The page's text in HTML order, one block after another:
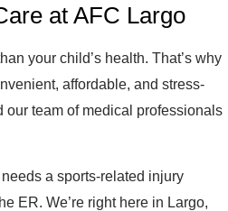
at AFC Largo
your child’s health. That’s why
affordable, and stress-
our team of medical professionals
a sports-related injury
ER. We’re right here in Largo,